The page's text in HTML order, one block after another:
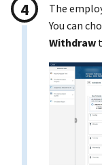
The
You can
Withdraw